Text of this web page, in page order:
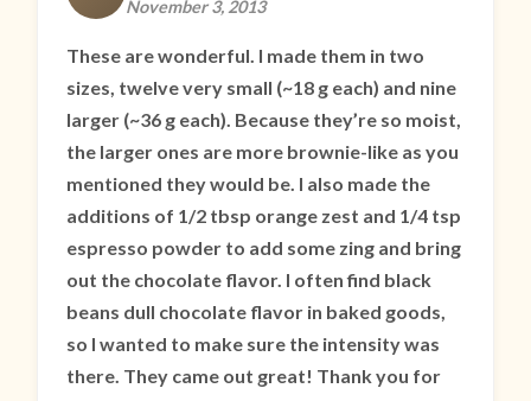
November 3, 2013
These are wonderful. I made them in two
sizes, twelve very small (~18 g each) and nine
larger (~36 g each). Because they’re so moist,
the larger ones are more brownie-like as you
mentioned they would be. I also made the
additions of 1/2 tbsp orange zest and 1/4 tsp
espresso powder to add some zing and bring
out the chocolate flavor. I often find black
beans dull chocolate flavor in baked goods,
so I wanted to make sure the intensity was
there. They came out great! Thank you for